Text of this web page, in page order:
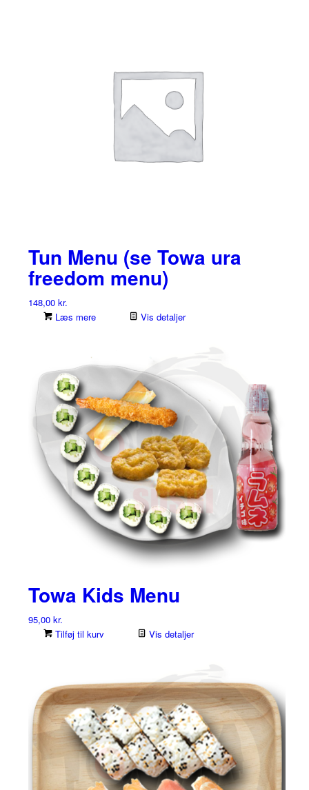
Tun Menu (se Towa ura
freedom menu)
148,00 kr.
Læs mere
Vis detaljer
Towa Kids Menu
95,00 kr.
Tilføj til kurv
Vis detaljer